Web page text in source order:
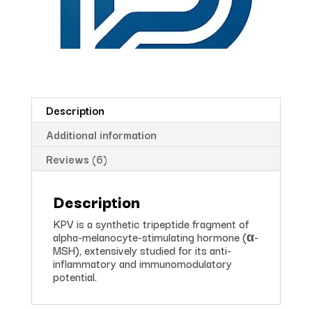
Description
Additional information
Reviews (6)
Description
KPV is a synthetic tripeptide fragment of
alpha-melanocyte-stimulating hormone (α-
MSH), extensively studied for its anti-
inflammatory and immunomodulatory
potential.